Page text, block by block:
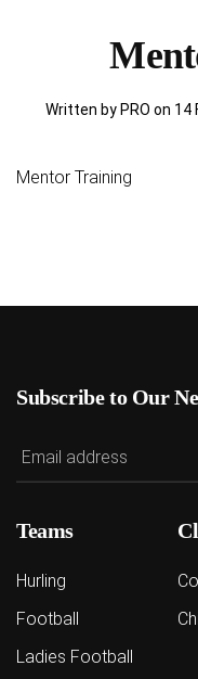
Written by PRO on 14
Mentor Training
Subscribe to Our
Teams
Hurling
Football
Ladies Football